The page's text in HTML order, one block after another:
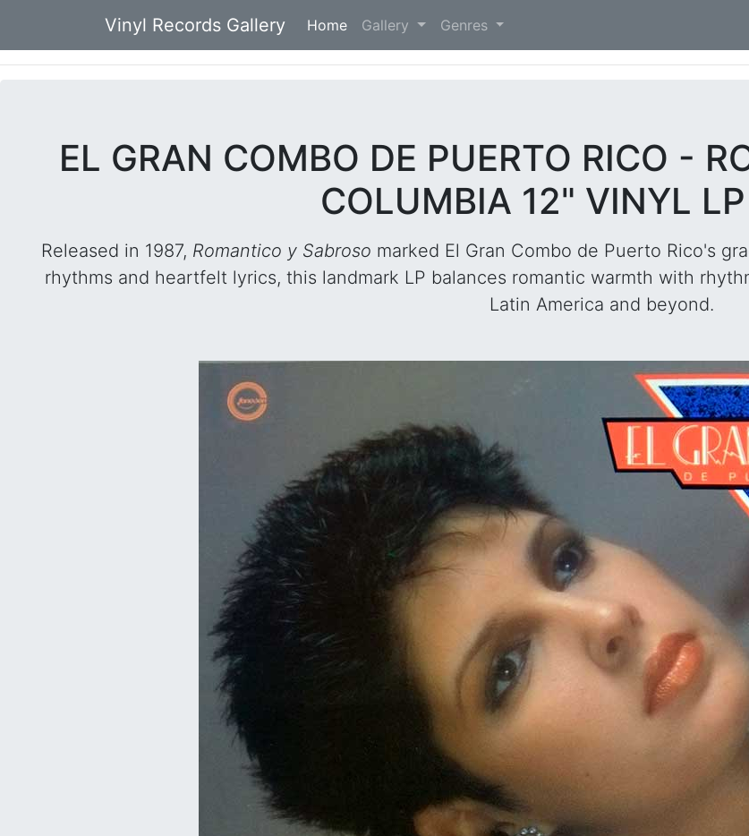
Vinyl Records Gallery Home (current)
Gallery Genres
EL GRAN COMBO DE PUERTO RICO -
COLUMBIA 12" VINYL
Released in 1987, Romantico y Sabroso marked El Gran Combo de Puerto Rico's
rhythms and heartfelt lyrics, this landmark LP balances romantic warmth with
Latin America and beyond.